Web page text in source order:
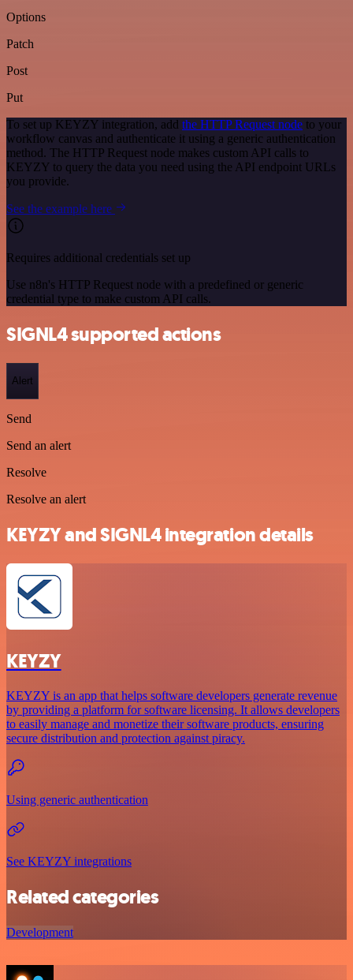
Options
Patch
Post
Put
To set up KEYZY integration, add the HTTP Request node to your
workflow canvas and authenticate it using a generic authentication
method. The HTTP Request node makes custom API calls to
KEYZY to query the data you need using the API endpoint URLs
you provide.
See the example here
Requires additional credentials set up
Use n8n's HTTP Request node with a predefined or generic
credential type to make custom API calls.
SIGNL4 supported actions
Alert
Send
Send an alert
Resolve
Resolve an alert
KEYZY and SIGNL4 integration details
KEYZY
KEYZY is an app that helps software developers generate revenue
by providing a platform for software licensing. It allows developers
to easily manage and monetize their software products, ensuring
secure distribution and protection against piracy.
Using generic authentication
See KEYZY integrations
Related categories
Development